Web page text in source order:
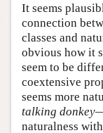
It seems
connection
classes and
obvious how it
seem to be
coextensive
seems more
talking donkey
naturalness